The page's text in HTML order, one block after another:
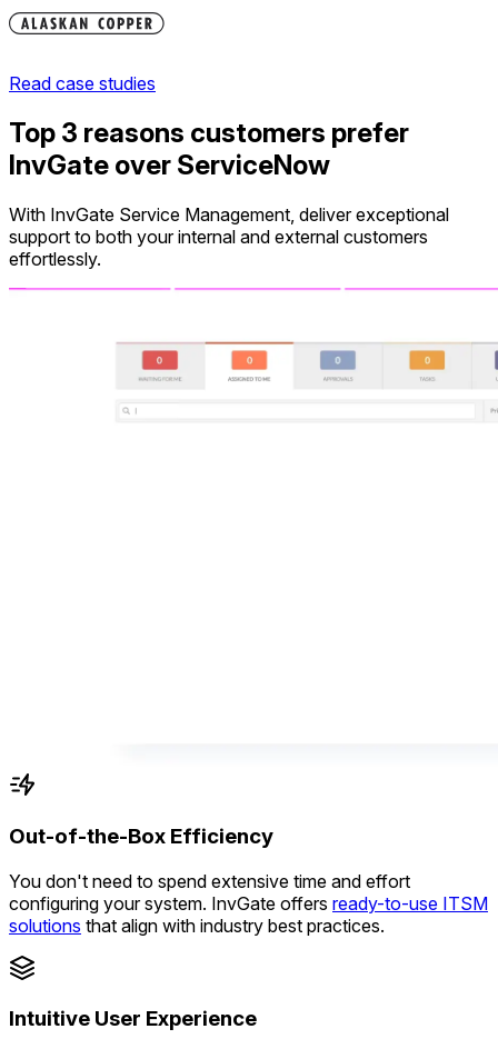
Read case studies
Top 3 reasons customers prefer
InvGate over ServiceNow
With InvGate Service Management, deliver exceptional
support to both your internal and external customers
effortlessly.
Out-of-the-Box Efficiency
You don't need to spend extensive time and effort
configuring your system. InvGate offers ready-to-use ITSM
solutions that align with industry best practices.
Intuitive User Experience